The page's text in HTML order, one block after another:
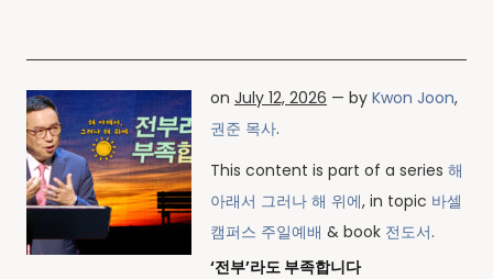
on July 12, 2026 — by Kwon Joon,
권준 목사.
This content is part of a series 해
아래서 그러나 해 위에, in topic 바셀
캠퍼스 주일예배 & book 전도서.
‘전부’라도 부족합니다